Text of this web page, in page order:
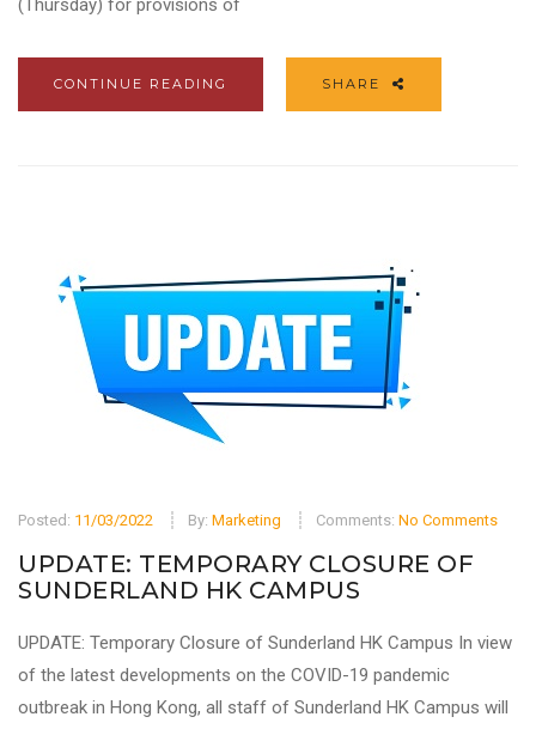
(Thursday) for provisions of
CONTINUE READING SHARE
Posted: 11/03/2022 By: Marketing Comments: No Comments
UPDATE: TEMPORARY CLOSURE OF
SUNDERLAND HK CAMPUS
UPDATE: Temporary Closure of Sunderland HK Campus In view
of the latest developments on the COVID-19 pandemic
outbreak in Hong Kong, all staff of Sunderland HK Campus will